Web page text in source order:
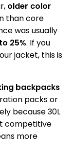
older color
than core
was usually
25%. If you
jacket, this is
backpacks
packs or
because 30L
competitive
more